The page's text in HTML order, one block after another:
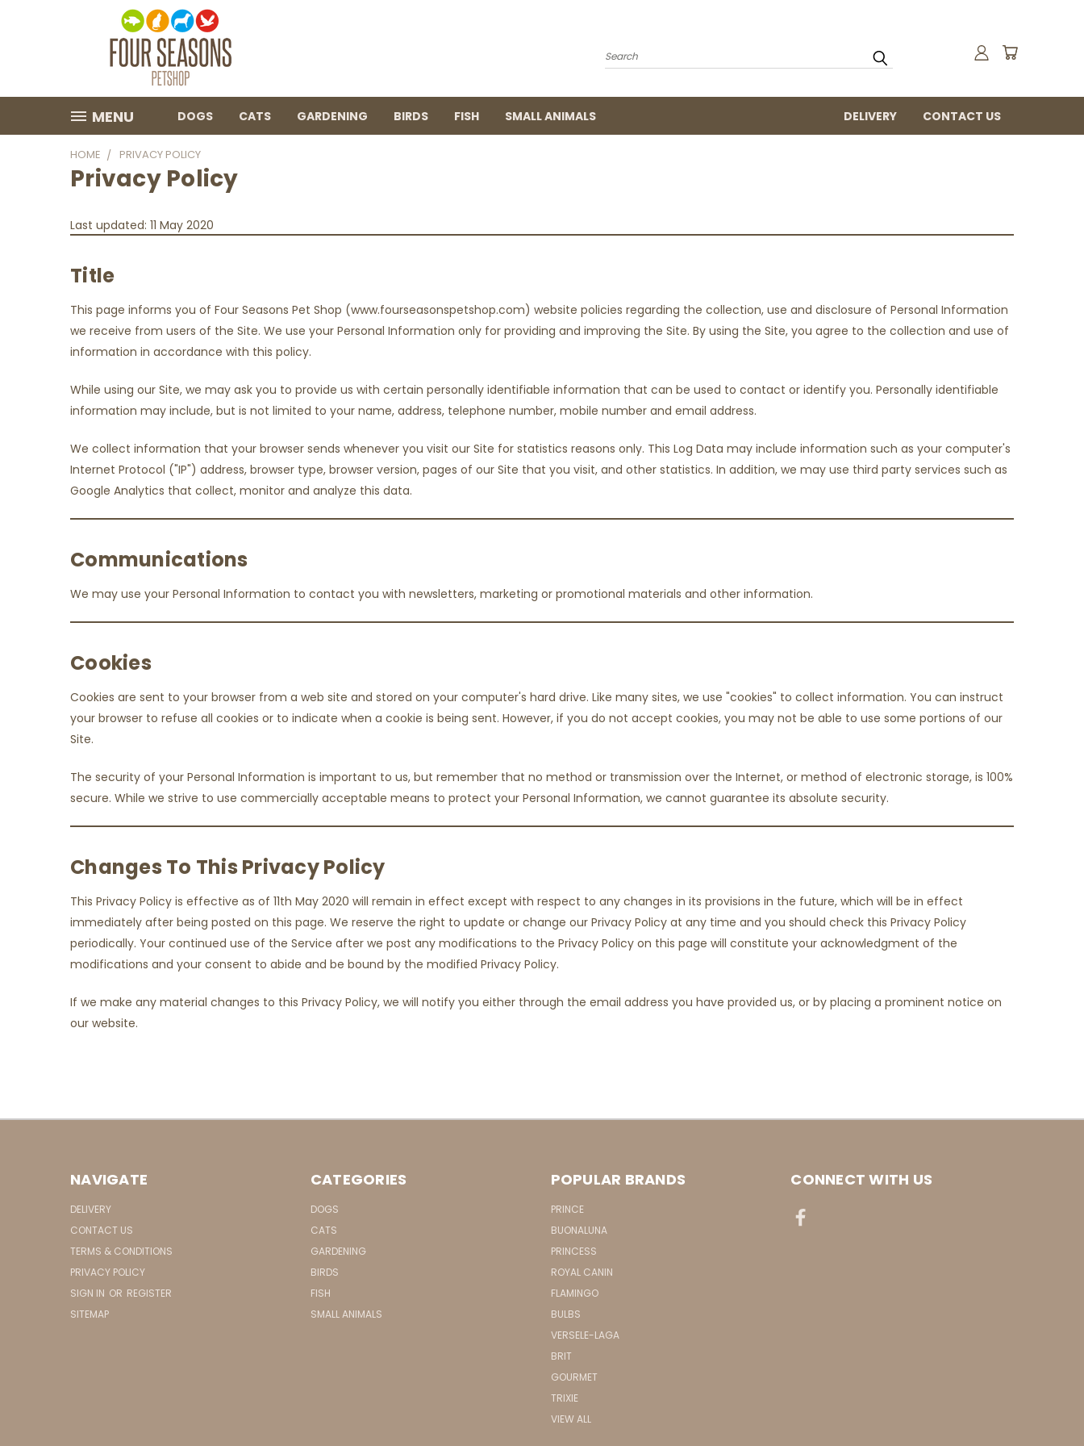
Search
MENU DOGS CATS GARDENING BIRDS FISH SMALL ANIMALS DELIVERY CONTACT US
HOME PRIVACY POLICY
Privacy Policy
Last updated: 11 May 2020
Title
This page informs you of Four Seasons Pet Shop (www.fourseasonspetshop.com) website policies regarding the collection, use and disclosure of Personal Information
we receive from users of the Site. We use your Personal Information only for providing and improving the Site. By using the Site, you agree to the collection and use of
information in accordance with this policy.
While using our Site, we may ask you to provide us with certain personally identifiable information that can be used to contact or identify you. Personally identifiable
information may include, but is not limited to your name, address, telephone number, mobile number and email address.
We collect information that your browser sends whenever you visit our Site for statistics reasons only. This Log Data may include information such as your computer's
Internet Protocol ("IP") address, browser type, browser version, pages of our Site that you visit, and other statistics. In addition, we may use third party services such as
Google Analytics that collect, monitor and analyze this data.
Communications
We may use your Personal Information to contact you with newsletters, marketing or promotional materials and other information.
Cookies
Cookies are sent to your browser from a web site and stored on your computer's hard drive. Like many sites, we use "cookies" to collect information. You can instruct
your browser to refuse all cookies or to indicate when a cookie is being sent. However, if you do not accept cookies, you may not be able to use some portions of our
Site.
The security of your Personal Information is important to us, but remember that no method or transmission over the Internet, or method of electronic storage, is 100%
secure. While we strive to use commercially acceptable means to protect your Personal Information, we cannot guarantee its absolute security.
Changes To This Privacy Policy
This Privacy Policy is effective as of 11th May 2020 will remain in effect except with respect to any changes in its provisions in the future, which will be in effect
immediately after being posted on this page. We reserve the right to update or change our Privacy Policy at any time and you should check this Privacy Policy
periodically. Your continued use of the Service after we post any modifications to the Privacy Policy on this page will constitute your acknowledgment of the
modifications and your consent to abide and be bound by the modified Privacy Policy.
If we make any material changes to this Privacy Policy, we will notify you either through the email address you have provided us, or by placing a prominent notice on
our website.
NAVIGATE
DELIVERY
CONTACT US
TERMS & CONDITIONS
PRIVACY POLICY
SIGN IN OR REGISTER
SITEMAP
CATEGORIES
DOGS
CATS
GARDENING
BIRDS
FISH
SMALL ANIMALS
POPULAR BRANDS
PRINCE
BUONALUNA
PRINCESS
ROYAL CANIN
FLAMINGO
BULBS
VERSELE-LAGA
BRIT
GOURMET
TRIXIE
VIEW ALL
CONNECT WITH US